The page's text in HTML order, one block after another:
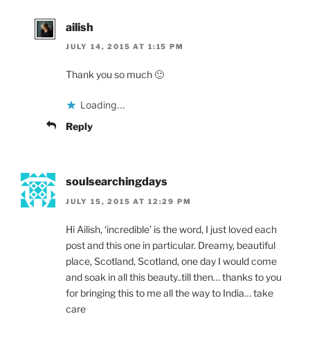
ailish
JULY 14, 2015 AT 1:15 PM
Thank you so much 🙂
Loading...
Reply
soulsearchingdays
JULY 15, 2015 AT 12:29 PM
Hi Ailish, ‘incredible’ is the word, I just loved each
post and this one in particular. Dreamy, beautiful
place, Scotland, Scotland, one day I would come
and soak in all this beauty..till then… thanks to you
for bringing this to me all the way to India… take
care